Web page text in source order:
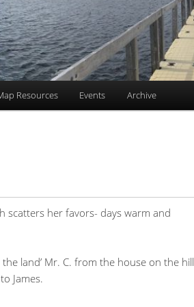
Resources Events Archive
scatters her favors- days warm and
land’ Mr. C. from the house on the hill
James.